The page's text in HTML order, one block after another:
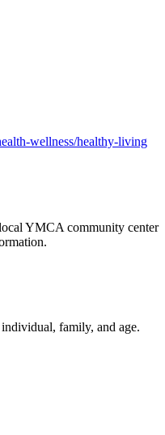
wellness/healthy-living
YMCA community center
family, and age.